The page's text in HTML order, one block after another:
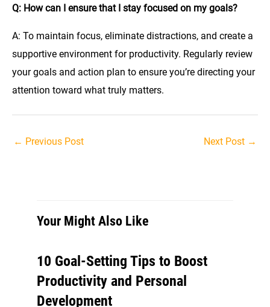
Q: How can I ensure that I stay focused on my goals?
A: To maintain focus, eliminate distractions, and create a
supportive environment for productivity. Regularly review
your goals and action plan to ensure you’re directing your
attention toward what truly matters.
Post
← Previous Post Next Post →
Your Might Also Like
10 Goal-Setting Tips to Boost
Productivity and Personal
Development